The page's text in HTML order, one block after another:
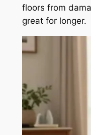
floors from
great for longer.